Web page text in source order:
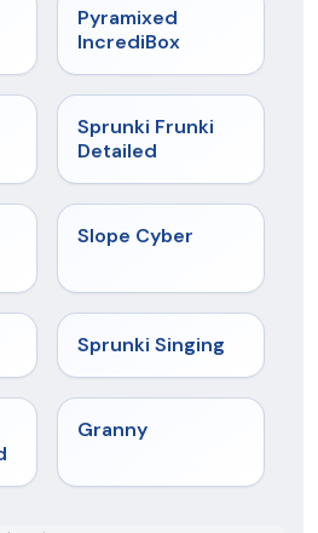
Pyramixed
IncrediBox
★ 4.7
Sprunki Frunki
Detailed
★
Slope Cyber
★ 4.6
Sprunki Singing
Granny